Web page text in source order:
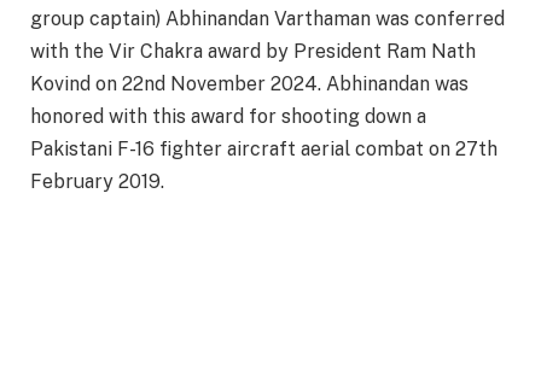
group captain) Abhinandan Varthaman was conferred
with the Vir Chakra award by President Ram Nath
Kovind on 22nd November 2024. Abhinandan was
honored with this award for shooting down a
Pakistani F-16 fighter aircraft aerial combat on 27th
February 2019.